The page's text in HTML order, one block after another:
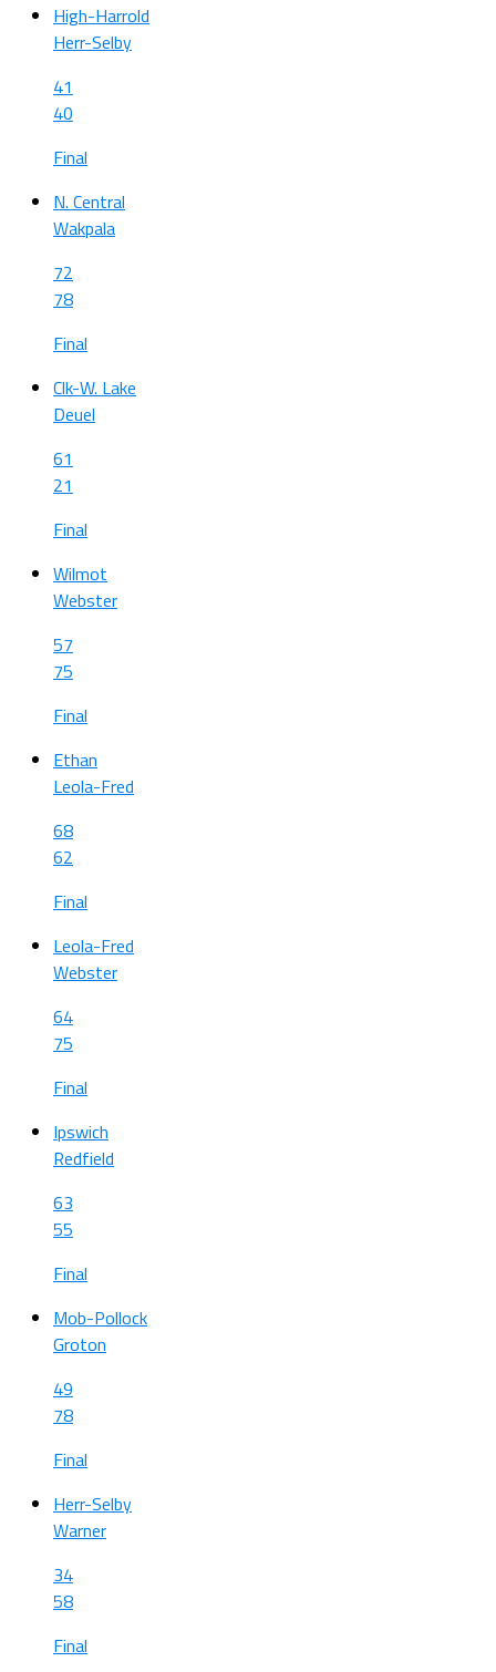
High-Harrold
Herr-Selby
41
40
Final
N. Central
Wakpala
72
78
Final
Clk-W. Lake
Deuel
61
21
Final
Wilmot
Webster
57
75
Final
Ethan
Leola-Fred
68
62
Final
Leola-Fred
Webster
64
75
Final
Ipswich
Redfield
63
55
Final
Mob-Pollock
Groton
49
78
Final
Herr-Selby
Warner
34
58
Final